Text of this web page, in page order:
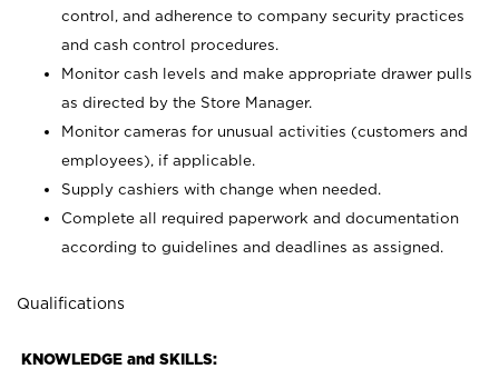
control, and adherence to company security practices
and cash control procedures.
Monitor cash levels and make appropriate drawer pulls
as directed by the Store Manager.
Monitor cameras for unusual activities (customers and
employees), if applicable.
Supply cashiers with change when needed.
Complete all required paperwork and documentation
according to guidelines and deadlines as assigned.
Qualifications
KNOWLEDGE and SKILLS: